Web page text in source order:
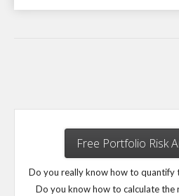
Free Portfolio Risk
Do you really know how to quantify
Do you know how to calculate the